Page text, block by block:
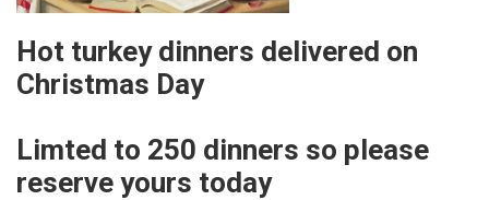
Hot turkey dinners delivered on
Christmas Day
Limted to 250 dinners so please
reserve yours today